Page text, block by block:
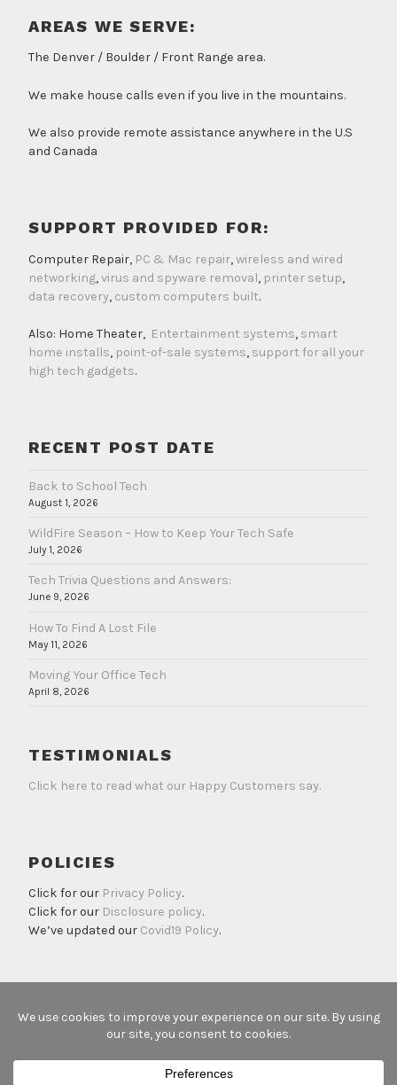
AREAS WE SERVE:
The Denver / Boulder / Front Range area.
We make house calls even if you live in the mountains.
We also provide remote assistance anywhere in the U.S
and Canada
SUPPORT PROVIDED FOR:
Computer Repair, PC & Mac repair,wireless and wired
networking,virus and spyware removal, printer setup,
data recovery, custom computers built.
Also: Home Theater, Entertainment systems, smart
home installs, point-of-sale systems, support for all your
high tech gadgets.
RECENT POST DATE
Back to School Tech
August 1, 2026
WildFire Season – How to Keep Your Tech Safe
July 1, 2026
Tech Trivia Questions and Answers:
June 9, 2026
How To Find A Lost File
May 11, 2026
Moving Your Office Tech
April 8, 2026
TESTIMONIALS
Click here to read what our Happy Customers say.
POLICIES
Click for our Privacy Policy.
Click for our Disclosure policy.
We’ve updated our Covid19 Policy.